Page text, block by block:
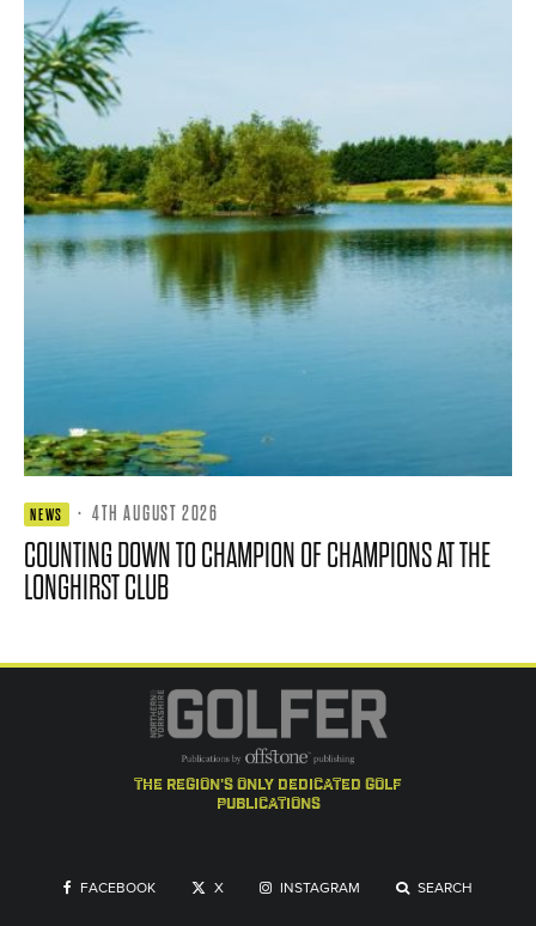
NEWS · 4TH AUGUST 2026
COUNTING DOWN TO CHAMPION OF CHAMPIONS AT THE
LONGHIRST CLUB
the region's only dedicated golf
publications
FACEBOOK X INSTAGRAM SEARCH